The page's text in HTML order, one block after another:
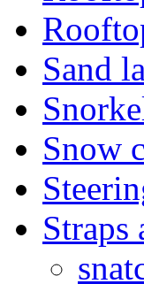
Sand
Snow
Straps